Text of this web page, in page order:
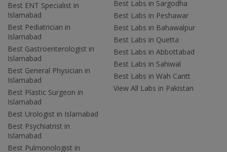
Best ENT Specialist in
Islamabad
Best Pediatrician in
Islamabad
Best Gastroenterologist in
Islamabad
Best General Physician in
Islamabad
Best Plastic Surgeon in
Islamabad
Best Urologist in Islamabad
Best Psychiatrist in
Islamabad
Best Pulmonologist in
Best Labs in Sargodha
Best Labs in Peshawar
Best Labs in Bahawalpur
Best Labs in Quetta
Best Labs in Abbottabad
Best Labs in Sahiwal
Best Labs in Wah Cantt
View All Labs in Pakistan